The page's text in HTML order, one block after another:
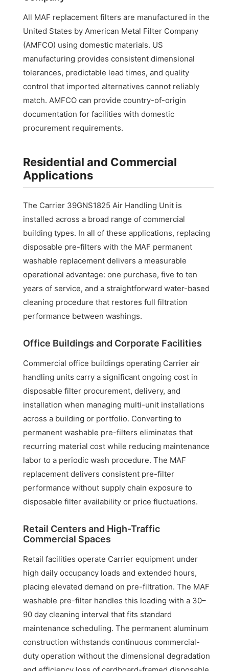
All MAF replacement filters are manufactured in the
United States by American Metal Filter Company
(AMFCO) using domestic materials. US
manufacturing provides consistent dimensional
tolerances, predictable lead times, and quality
control that imported alternatives cannot reliably
match. AMFCO can provide country-of-origin
documentation for facilities with domestic
procurement requirements.
Residential and Commercial
Applications
The Carrier 39GNS1825 Air Handling Unit is
installed across a broad range of commercial
building types. In all of these applications, replacing
disposable pre-filters with the MAF permanent
washable replacement delivers a measurable
operational advantage: one purchase, five to ten
years of service, and a straightforward water-based
cleaning procedure that restores full filtration
performance between washings.
Office Buildings and Corporate Facilities
Commercial office buildings operating Carrier air
handling units carry a significant ongoing cost in
disposable filter procurement, delivery, and
installation when managing multi-unit installations
across a building or portfolio. Converting to
permanent washable pre-filters eliminates that
recurring material cost while reducing maintenance
labor to a periodic wash procedure. The MAF
replacement delivers consistent pre-filter
performance without supply chain exposure to
disposable filter availability or price fluctuations.
Retail Centers and High-Traffic
Commercial Spaces
Retail facilities operate Carrier equipment under
high daily occupancy loads and extended hours,
placing elevated demand on pre-filtration. The MAF
washable pre-filter handles this loading with a 30–
90 day cleaning interval that fits standard
maintenance scheduling. The permanent aluminum
construction withstands continuous commercial-
duty operation without the dimensional degradation